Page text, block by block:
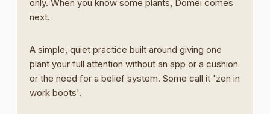
only. When you know some plants, Domei comes
next.
A simple, quiet practice built around giving one
plant your full attention without an app or a cushion
or the need for a belief system. Some call it 'zen in
work boots'.